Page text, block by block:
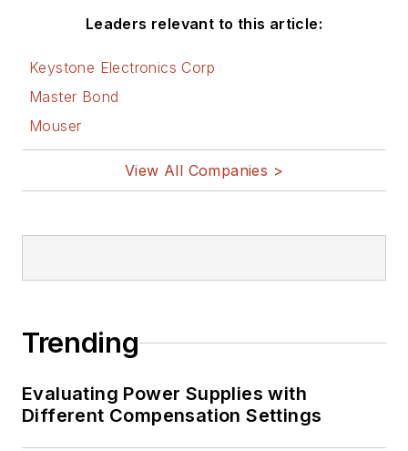
Leaders relevant to this article:
Keystone Electronics Corp
Master Bond
Mouser
View All Companies >
Trending
Evaluating Power Supplies with
Different Compensation Settings